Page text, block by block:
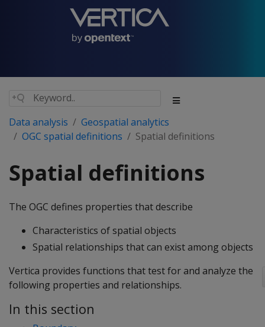
Data analysis
Geospatial analytics
OGC spatial definitions
Spatial definitions
Spatial definitions
The OGC defines properties that describe
Characteristics of spatial objects
Spatial relationships that can exist among objects
Vertica provides functions that test for and analyze the
following properties and relationships.
In this section